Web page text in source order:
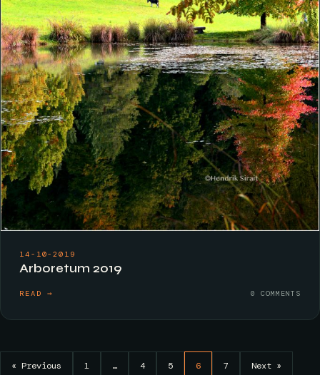
14-10-2019
Arboretum 2019
READ → 0 COMMENTS
« Previous 1 … 4 5 6 7 Next »